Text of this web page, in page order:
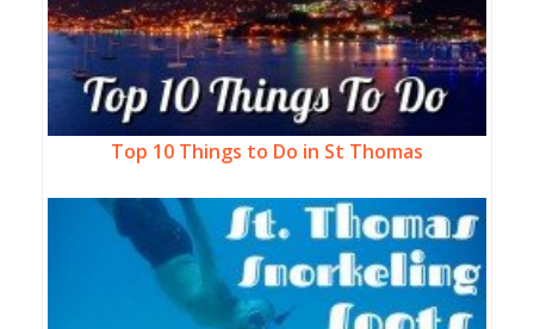
Top 10 Things to Do in St Thomas